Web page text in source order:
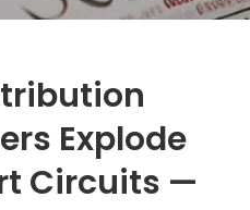
Explode
Circuits —